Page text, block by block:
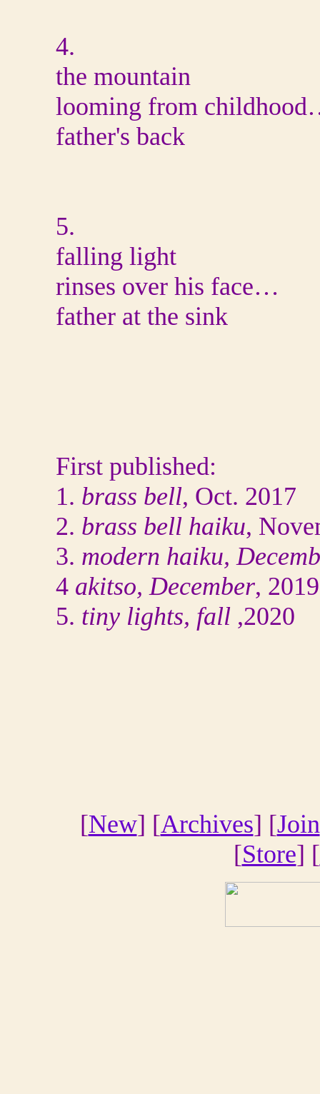
4.
the mountain
looming from
father's back
5.
falling light
rinses over his face…
father at the sink
First published:
1. brass bell, Oct. 2017
2. brass bell haiku,
3. modern haiku,
4 akitso, December, 2019
5. tiny lights, fall ,2020
[New] [Archives] [Join
[Store] [